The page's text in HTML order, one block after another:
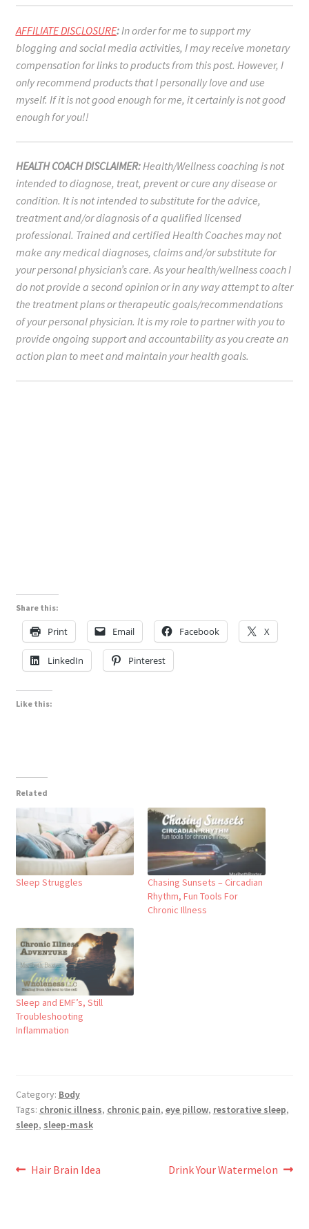
AFFILIATE DISCLOSURE:In order for me to support my
blogging and social media activities, I may receive monetary
compensation for links to products from this post. However, I
only recommend products that I personally love and use
myself. If it is not good enough for me, it certainly is not good
enough for you!!
HEALTH COACH DISCLAIMER:Health/Wellness coaching is not
intended to diagnose, treat, prevent or cure any disease or
condition. It is not intended to substitute for the advice,
treatment and/or diagnosis of a qualified licensed
professional. Trained and certified Health Coaches may not
make any medical diagnoses, claims and/or substitute for
your personal physician’s care. As your health/wellness coach I
do not provide a second opinion or in any way attempt to alter
the treatment plans or therapeutic goals/recommendations
of your personal physician. It is my role to partner with you to
provide ongoing support and accountability as you create an
action plan to meet and maintain your health goals.
Share this:
Print Email Facebook X
LinkedIn Pinterest
Like this:
Related
Sleep Struggles
Chasing Sunsets – Circadian
Rhythm, Fun Tools For
Chronic Illness
Sleep and EMF’s, Still
Troubleshooting
Inflammation
Category: Body
Tags: chronic illness, chronic pain, eye pillow, restorative sleep,
sleep, sleep-mask
Post
Previous
Hair Brain Idea
Next
Drink Your Watermelon